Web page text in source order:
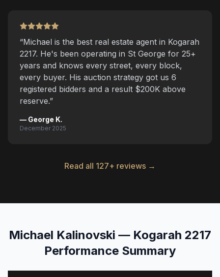
“Michael is the best real estate agent in Kogarah
2217. He's been operating in St George for 25+
years and knows every street, every block,
every buyer. His auction strategy got us 6
registered bidders and a result $200K above
reserve.”
— George K.
December 2025
Read all 127+ reviews →
Michael Kalinovski — Kogarah 2217
Performance Summary